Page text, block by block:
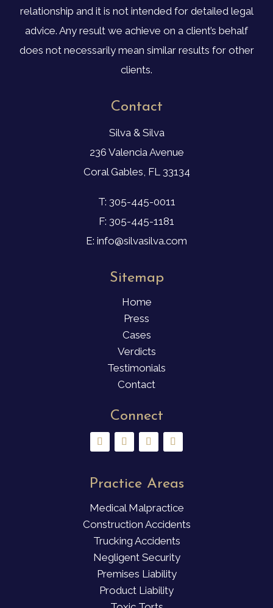
relationship and it is not intended for detailed legal
advice. Any result we achieve on a client’s behalf
does not necessarily mean similar results for other
clients.
Contact
Silva & Silva
236 Valencia Avenue
Coral Gables, FL 33134
T: 305-445-0011
F: 305-445-1181
E: info@silvasilva.com
Sitemap
Home
Press
Cases
Verdicts
Testimonials
Contact
Connect
Practice Areas
Medical Malpractice
Construction Accidents
Trucking Accidents
Negligent Security
Premises Liability
Product Liability